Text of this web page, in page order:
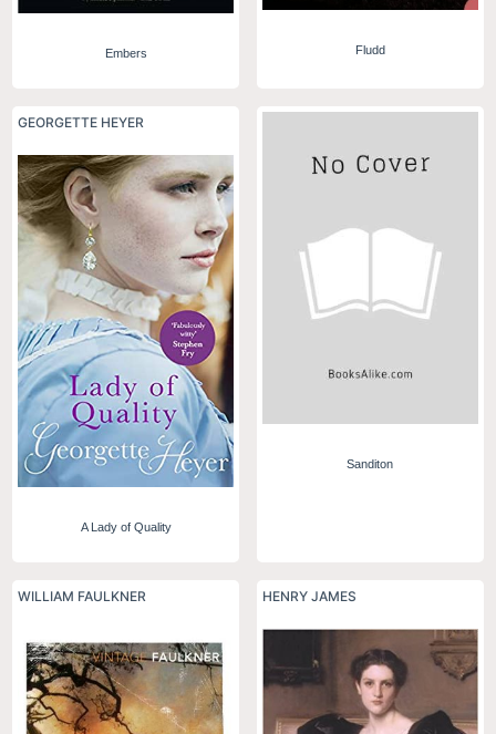
Embers Fludd
GEORGETTE HEYER
A Lady of Quality
Sanditon
WILLIAM FAULKNER HENRY JAMES